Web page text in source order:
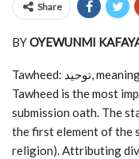
Share
BYOYEWUNMI
Tawheed: توحيد, meaning “unification or oneness of Allah.
Tawheed is the most
submission oath. The
the first element of the
religion). Attributing